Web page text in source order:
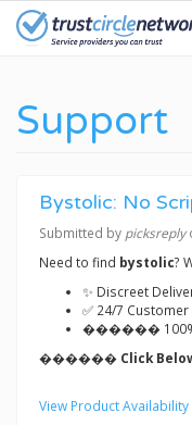
Skip
Support
Bystolic: No
Submitted by picksreply
Need to find bystolic?
✨ Discreet
✅ 24/7
������ 100%
������ Click Below
View Product Availability